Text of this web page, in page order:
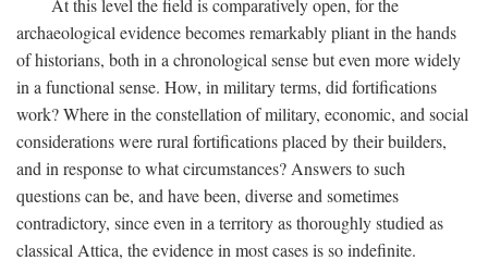
At this level the field is comparatively open, for the
archaeological evidence becomes remarkably pliant in the hands
of historians, both in a chronological sense but even more widely
in a functional sense. How, in military terms, did fortifications
work? Where in the constellation of military, economic, and social
considerations were rural fortifications placed by their builders,
and in response to what circumstances? Answers to such
questions can be, and have been, diverse and sometimes
contradictory, since even in a territory as thoroughly studied as
classical Attica, the evidence in most cases is so indefinite.